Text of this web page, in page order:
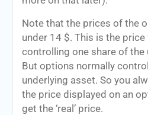
Note that the prices of the
under 14 $. This is the
controlling one share of the
But options normally
underlying asset. So you
the price displayed on an
get the ‘real’ price.